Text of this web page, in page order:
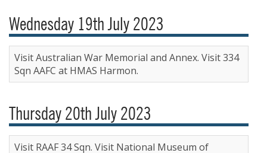
Wednesday 19th July 2023
Visit Australian War Memorial and Annex. Visit 334
Sqn AAFC at HMAS Harmon.
Thursday 20th July 2023
Visit RAAF 34 Sqn. Visit National Museum of